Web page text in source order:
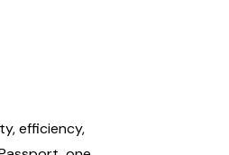
efficiency,